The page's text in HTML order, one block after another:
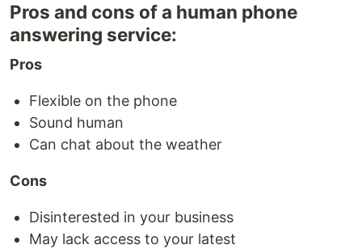
Pros and cons of a human phone
answering service:
Pros
Flexible on the phone
Sound human
Can chat about the weather
Cons
Disinterested in your business
May lack access to your latest